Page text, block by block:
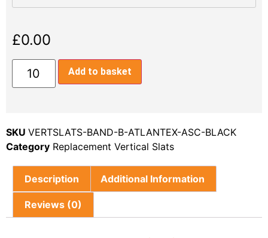
£0.00
Add to basket
SKU VERTSLATS-BAND-B-ATLANTEX-ASC-BLACK
Category Replacement Vertical Slats
Description Additional Information
Reviews (0)